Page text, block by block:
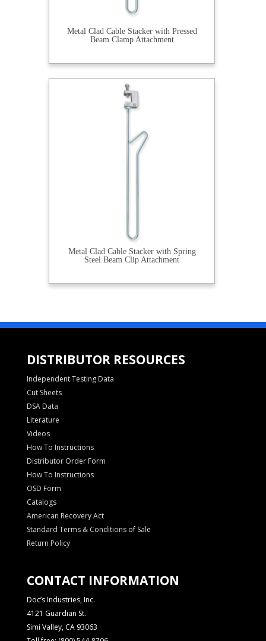
Metal Clad Cable Stacker with Pressed
Beam Clamp Attachment
Metal Clad Cable Stacker with Spring
Steel Beam Clip Attachment
DISTRIBUTOR RESOURCES
Independent Testing Data
Cut Sheets
DSA Data
Literature
Videos
How To Instructions
Distributor Order Form
How To Instructions
OSD Form
Catalogs
American Recovery Act
Standard Terms & Conditions of Sale
Return Policy
CONTACT INFORMATION
Doc’s Industries, Inc.
4121 Guardian St.
Simi Valley, CA 93063